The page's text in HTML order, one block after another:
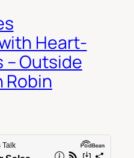
Heart-
– Outside
Robin